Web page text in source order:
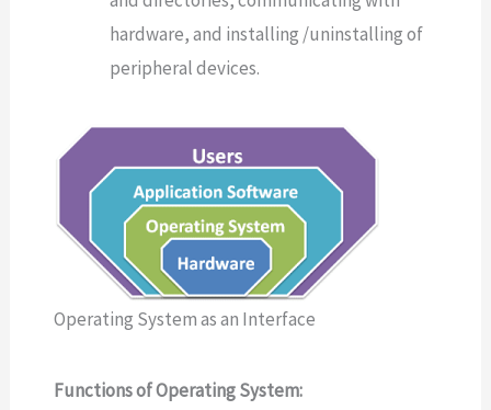
hardware, and installing /uninstalling of
peripheral devices.
Operating System as an Interface
Functions of Operating System: